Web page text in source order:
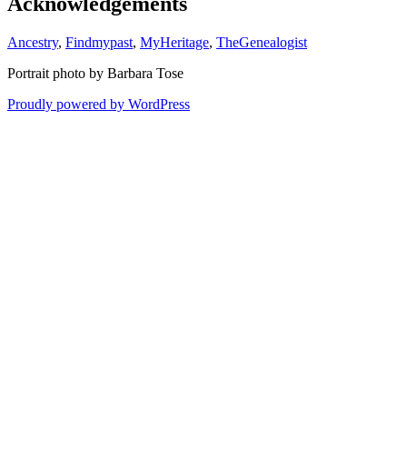
Ancestry, Findmypast, MyHeritage, TheGenealogist
Portrait photo by Barbara Tose
Proudly powered by WordPress